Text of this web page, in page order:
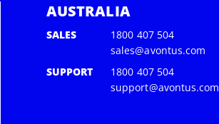
AUSTRALIA
SALES
1800 407 504
sales@avontus.com
SUPPORT
1800 407 504
support@avontus.com